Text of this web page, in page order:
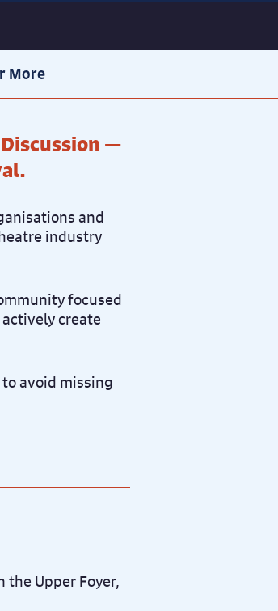
More
—
and
industry
focused
create
avoid missing
Upper Foyer,